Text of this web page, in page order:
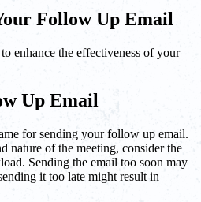
Follow Up Email
enhance the effectiveness of your
Up Email
for sending your follow up email.
nature of the meeting, consider the
Sending the email too soon may
it too late might result in